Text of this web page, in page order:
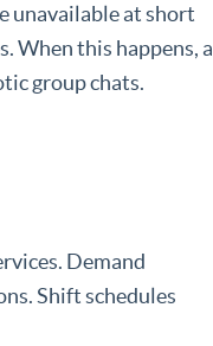
unavailable at short
When this happens, a
group chats.
Demand
Shift schedules